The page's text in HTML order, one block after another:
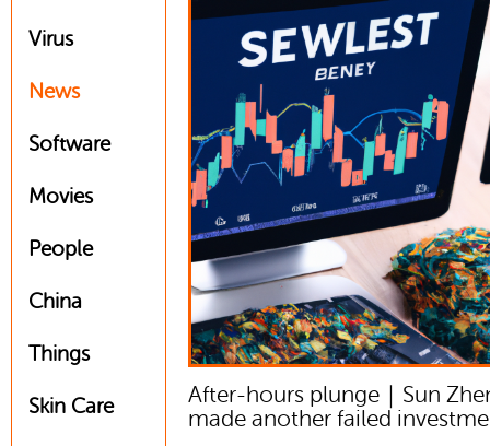
Virus
News
Software
Movies
People
China
Things
Skin Care
After-hours plunge｜Sun
made another failed